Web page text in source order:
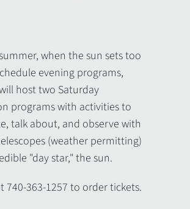
when the sun sets too
evening programs,
host two Saturday
programs with activities to
talk about, and observe with
(weather permitting)
"day star," the sun.
740-363-1257 to order tickets.